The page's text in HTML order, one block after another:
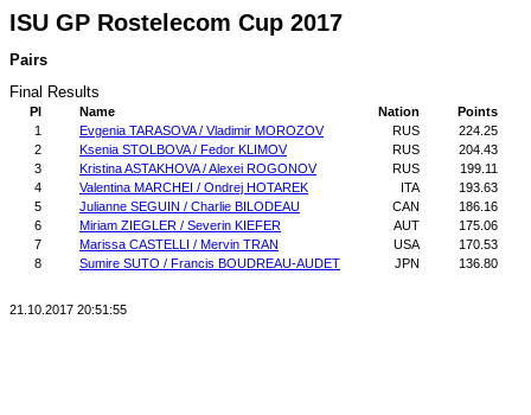
ISU GP Rostelecom Cup 2017
Pairs
Final Results
Pl Name Nation
Points
1
Evgenia TARASOVA / Vladimir MOROZOV RUS
224.25
2
Ksenia STOLBOVA / Fedor KLIMOV RUS
204.43
3
Kristina ASTAKHOVA / Alexei ROGONOV RUS
199.11
4
Valentina MARCHEI / Ondrej HOTAREK ITA
193.63
5
Julianne SEGUIN / Charlie BILODEAU CAN
186.16
6
Miriam ZIEGLER / Severin KIEFER AUT
175.06
7
Marissa CASTELLI / Mervin TRAN USA
170.53
8
Sumire SUTO / Francis BOUDREAU-AUDET JPN 136.80
21.10.2017 20:51:55